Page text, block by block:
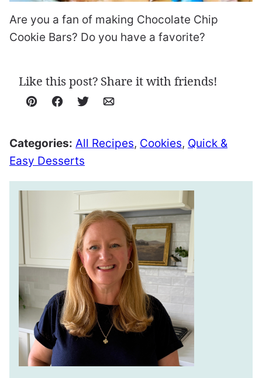
Are you a fan of making Chocolate Chip
Cookie Bars? Do you have a favorite?
Like this post? Share it with friends!
Pin Facebook
TweetEmail
Categories: All Recipes, Cookies, Quick &
Easy Desserts